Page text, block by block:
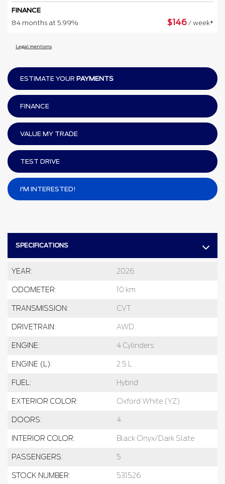
SPECIFICATIONS
YEAR: 2026
ODOMETER: 10 km
TRANSMISSION: CVT
DRIVETRAIN: AWD
ENGINE: 4 Cylinders
ENGINE (L): 2.5 L
FUEL: Hybrid
EXTERIOR COLOR: Oxford White (YZ)
DOORS: 4
INTERIOR COLOR: Black Onyx/Dark Slate
PASSENGERS: 5
STOCK NUMBER: 531526
FINANCE
84 months at 5.99%
$146 / week*
Legal mentions
ESTIMATE YOUR PAYMENTS
FINANCE
VALUE MY TRADE
TEST DRIVE
I'M INTERESTED!